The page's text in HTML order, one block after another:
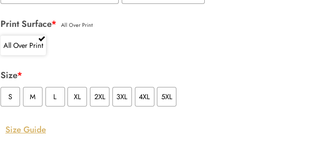
Print Surface* All Over Print
All Over Print
Size*
S M L XL 2XL 3XL 4XL 5XL
Size Guide